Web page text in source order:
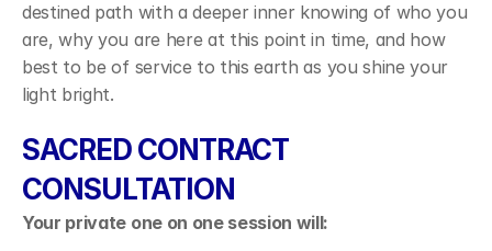
destined path with a deeper inner knowing of who you
are, why you are here at this point in time, and how
best to be of service to this earth as you shine your
light bright.
SACRED CONTRACT
CONSULTATION
Your private one on one session will: